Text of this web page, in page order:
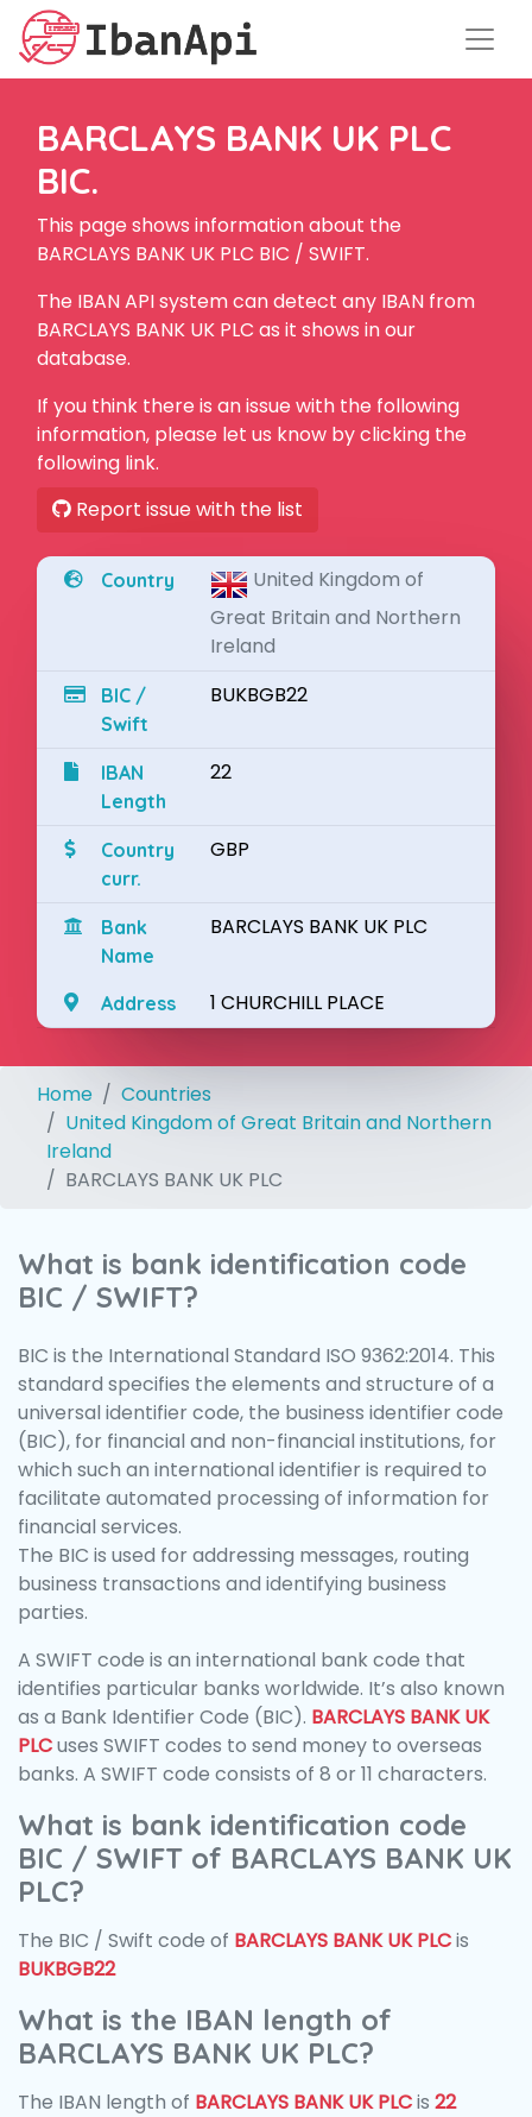
BARCLAYS BANK UK PLC
BIC.
This page shows information about the
BARCLAYS BANK UK PLC BIC / SWIFT.
The IBAN API system can detect any IBAN from
BARCLAYS BANK UK PLC as it shows in our
database.
If you think there is an issue with the following
information, please let us know by clicking the
following link.
Report issue with the list
Country
United Kingdom of
Great Britain and Northern
Ireland
BIC /
Swift
BUKBGB22
IBAN
Length
22
Country
curr.
GBP
Bank
Name
BARCLAYS BANK UK PLC
Address 1 CHURCHILL PLACE
Home
Countries
United Kingdom of Great Britain and Northern
Ireland
BARCLAYS BANK UK PLC
What is bank identification code
BIC / SWIFT?
BIC is the International Standard ISO 9362:2014. This
standard specifies the elements and structure of a
universal identifier code, the business identifier code
(BIC), for financial and non-financial institutions, for
which such an international identifier is required to
facilitate automated processing of information for
financial services.
The BIC is used for addressing messages, routing
business transactions and identifying business
parties.
A SWIFT code is an international bank code that
identifies particular banks worldwide. It’s also known
as a Bank Identifier Code (BIC). BARCLAYS BANK UK
PLCuses SWIFT codes to send money to overseas
banks. A SWIFT code consists of 8 or 11 characters.
What is bank identification code
BIC / SWIFT of BARCLAYS BANK UK
PLC?
The BIC / Swift code of BARCLAYS BANK UK PLCis
BUKBGB22
What is the IBAN length of
BARCLAYS BANK UK PLC?
The IBAN length of BARCLAYS BANK UK PLCis 22